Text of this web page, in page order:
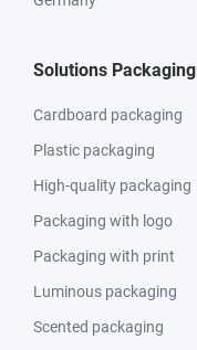
Solutions Packaging
Cardboard packaging
Plastic packaging
High-quality packaging
Packaging with logo
Packaging with print
Luminous packaging
Scented packaging